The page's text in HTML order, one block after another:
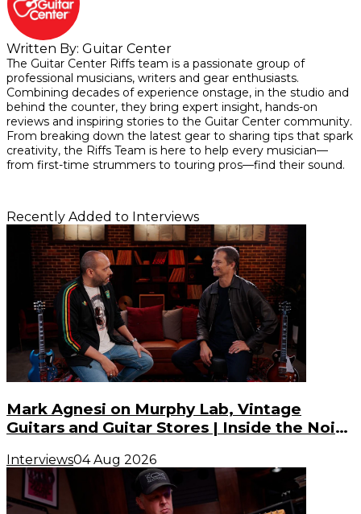
Written By: Guitar Center
The Guitar Center Riffs team is a passionate group of
professional musicians, writers and gear enthusiasts.
Combining decades of experience onstage, in the studio and
behind the counter, they bring expert insight, hands-on
reviews and inspiring stories to the Guitar Center community.
From breaking down the latest gear to sharing tips that spark
creativity, the Riffs Team is here to help every musician—
from first-time strummers to touring pros—find their sound.
Recently Added to Interviews
Mark Agnesi on Murphy Lab, Vintage
Guitars and Guitar Stores | Inside the Noise
Interviews04 Aug 2026